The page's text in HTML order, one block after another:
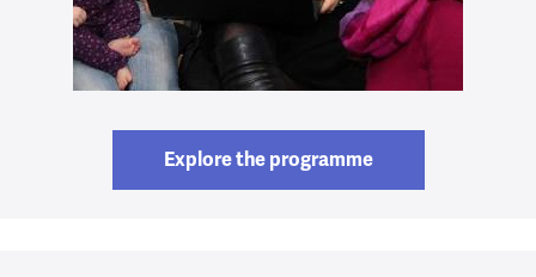
Explore the programme